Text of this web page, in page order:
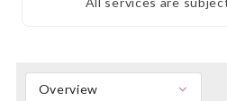
Overview